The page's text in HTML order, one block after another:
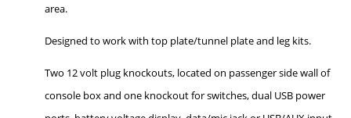
area.
Designed to work with top plate/tunnel plate and leg kits.
Two 12 volt plug knockouts, located on passenger side wall of
console box and one knockout for switches, dual USB power